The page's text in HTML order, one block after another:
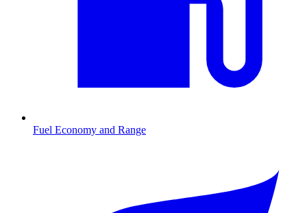
Fuel Economy and Range